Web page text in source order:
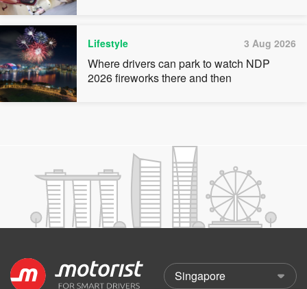
Lifestyle 3 Aug 2026
Where drivers can park to watch NDP
2026 fireworks there and then